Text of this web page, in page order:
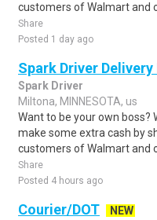
customers of Walmart and
Share
Posted 1 day ago
Spark Driver Delivery
Spark Driver
Miltona, MINNESOTA, us
Want to be your own boss?
make some extra cash by
customers of Walmart and
Share
Posted 4 hours ago
Courier/DOT
NEW